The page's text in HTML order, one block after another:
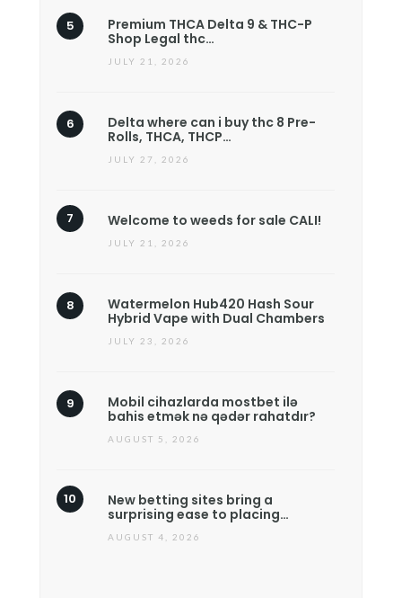
Premium THCA Delta 9 & THC-P
Shop Legal thc…
JULY 21, 2026
Delta where can i buy thc 8 Pre-
Rolls, THCA, THCP…
JULY 27, 2026
Welcome to weeds for sale CALI!
JULY 21, 2026
Watermelon Hub420 Hash Sour
Hybrid Vape with Dual Chambers
JULY 23, 2026
Mobil cihazlarda mostbet ilə
bahis etmək nə qədər rahatdır?
AUGUST 5, 2026
New betting sites bring a
surprising ease to placing…
AUGUST 4, 2026